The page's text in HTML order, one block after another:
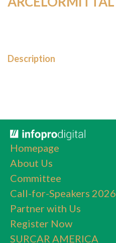
Description
Homepage
About Us
Committee
Call-for-Speakers 2026
Partner with Us
Register Now
SURCAR AMERICA